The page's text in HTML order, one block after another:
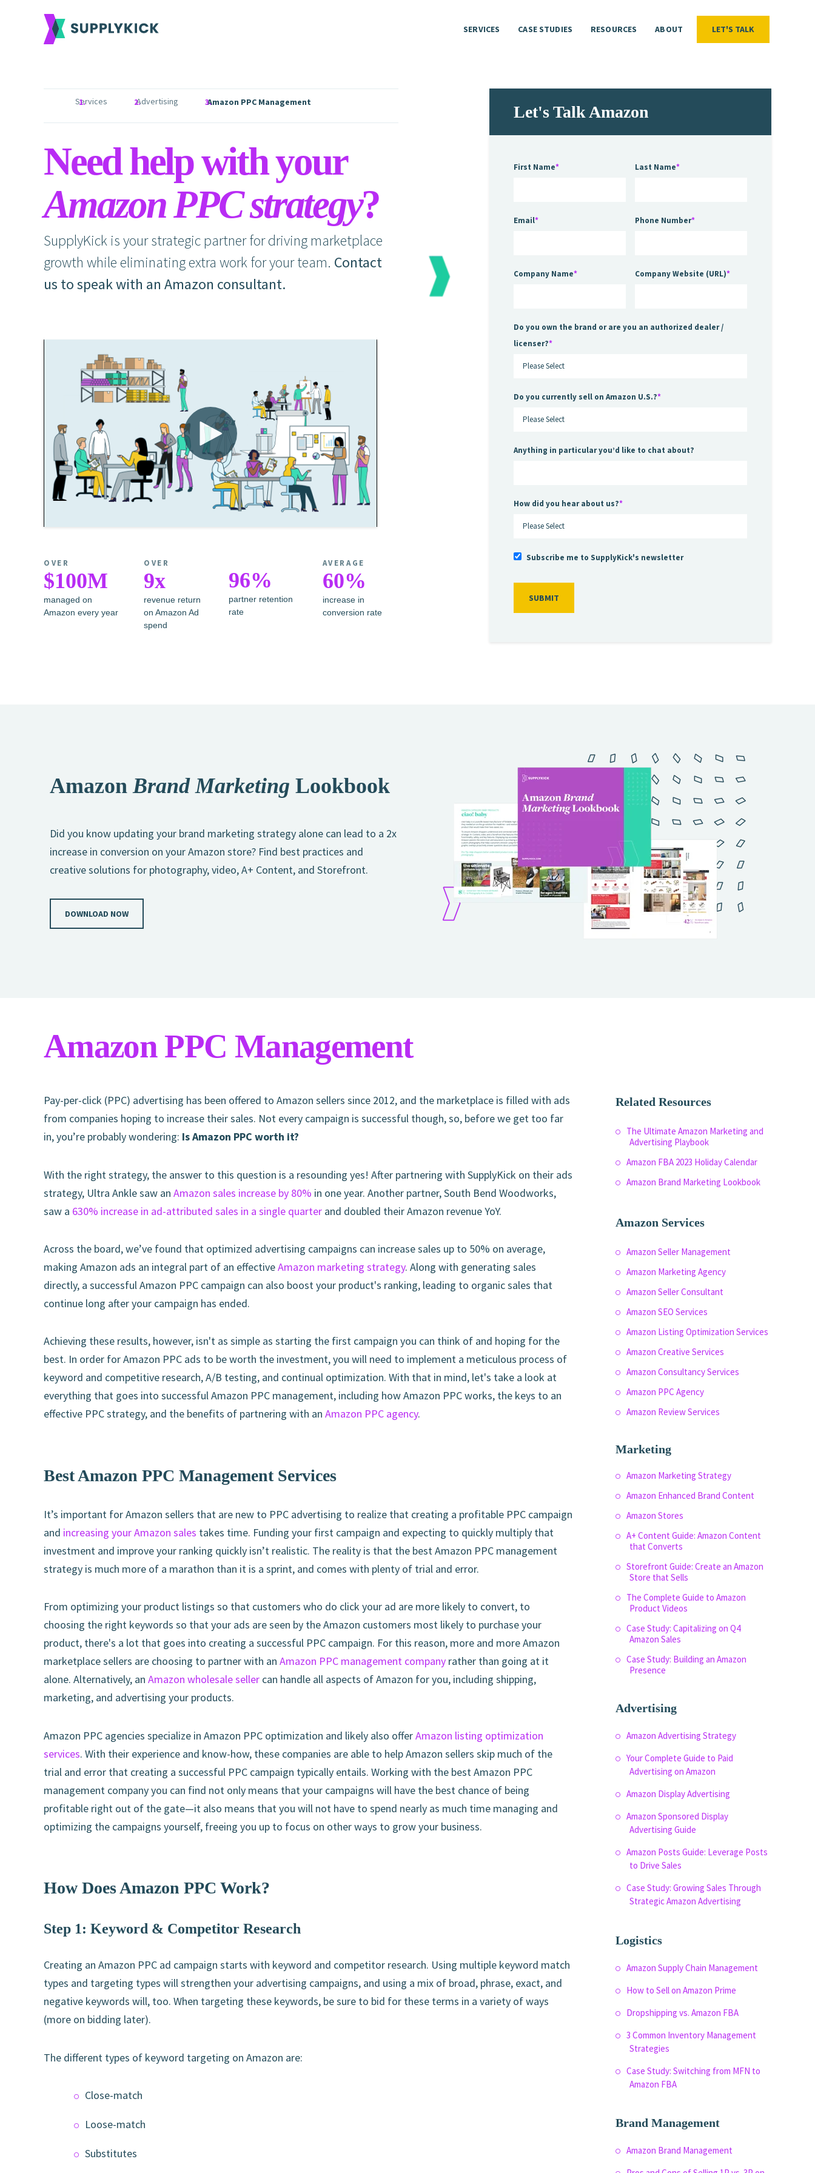
SERVICES CASE STUDIES RESOURCES ABOUT LET'S TALK
LET'S TALK
Services Advertising Amazon PPC Management
Need help with your
Amazon PPC strategy?
SupplyKick is your strategic partner for driving marketplace
growth while eliminating extra work for your team. Contact
us to speak with an Amazon consultant.
OVER
$100M
managed on
Amazon every year
OVER
9x
revenue return
on Amazon Ad
spend
96%
partner retention
rate
AVERAGE
60%
increase in
conversion rate
Let's Talk Amazon
First Name* Last Name*
Email* Phone Number*
Company Name* Company Website (URL)*
Do you own the brand or are you an authorized dealer /
licenser?*
Do you currently sell on Amazon U.S.?*
Anything in particular you’d like to chat about?
How did you hear about us?*
Subscribe me to SupplyKick's newsletter
AmazonBrand Marketing Lookbook
Did you know updating your brand marketing strategy alone can lead to a 2x
increase in conversion on your Amazon store? Find best practices and
creative solutions for photography, video, A+ Content, and Storefront.
DOWNLOAD NOW
Amazon PPC Management
Pay-per-click (PPC) advertising has been offered to Amazon sellers since 2012, and the marketplace is filled with ads
from companies hoping to increase their sales. Not every campaign is successful though, so, before we get too far
in, you’re probably wondering: Is Amazon PPC worth it?
With the right strategy, the answer to this question is a resounding yes! After partnering with SupplyKick on their ads
strategy, Ultra Ankle saw an Amazon sales increase by 80% in one year. Another partner, South Bend Woodworks,
saw a 630% increase in ad-attributed sales in a single quarter and doubled their Amazon revenue YoY.
Across the board, we’ve found that optimized advertising campaigns can increase sales up to 50% on average,
making Amazon ads an integral part of an effectiveAmazon marketing strategy. Along with generating sales
directly, a successful Amazon PPC campaign can also boost your product's ranking, leading to organic sales that
continue long after your campaign has ended.
Achieving these results, however, isn't as simple as starting the first campaign you can think of and hoping for the
best. In order for Amazon PPC ads to be worth the investment, you will need to implement a meticulous process of
keyword and competitive research, A/B testing, and continual optimization. With that in mind, let's take a look at
everything that goes into successful Amazon PPC management, including how Amazon PPC works, the keys to an
effective PPC strategy, and the benefits of partnering with an Amazon PPC agency.
Best Amazon PPC Management Services
It’s important for Amazon sellers that are new to PPC advertising to realize that creating a profitable PPC campaign
and increasing your Amazon sales takes time. Funding your first campaign and expecting to quickly multiply that
investment and improve your ranking quickly isn’t realistic. The reality is that the best Amazon PPC management
strategy is much more of a marathon than it is a sprint, and comes with plenty of trial and error.
From optimizing your product listings so that customers who do click your ad are more likely to convert, to
choosing the right keywords so that your ads are seen by the Amazon customers most likely to purchase your
product, there's a lot that goes into creating a successful PPC campaign. For this reason, more and more Amazon
marketplace sellers are choosing to partner with an Amazon PPC management company rather than going at it
alone. Alternatively, an Amazon wholesale seller can handle all aspects of Amazon for you, including shipping,
marketing, and advertising your products.
Amazon PPC agencies specialize in Amazon PPC optimization and likely also offerAmazon listing optimization
services. With their experience and know-how, these companies are able to help Amazon sellers skip much of the
trial and error that creating a successful PPC campaign typically entails. Working with the best Amazon PPC
management company you can find not only means that your campaigns will have the best chance of being
profitable right out of the gate—it also means that you will not have to spend nearly as much time managing and
optimizing the campaigns yourself, freeing you up to focus on other ways to grow your business.
How Does Amazon PPC Work?
Step 1: Keyword & Competitor Research
Creating an Amazon PPC ad campaign starts with keyword and competitor research. Using multiple keyword match
types and targeting types will strengthen your advertising campaigns, and using a mix of broad, phrase, exact, and
negative keywords will, too. When targeting these keywords, be sure to bid for these terms in a variety of ways
(more on bidding later).
The different types of keyword targeting on Amazon are:
Close-match
Loose-match
Substitutes
Related Resources
The Ultimate Amazon Marketing and
Advertising Playbook
Amazon FBA 2023 Holiday Calendar
Amazon Brand Marketing Lookbook
Amazon Services
Amazon Seller Management
Amazon Marketing Agency
Amazon Seller Consultant
Amazon SEO Services
Amazon Listing Optimization Services
Amazon Creative Services
Amazon Consultancy Services
Amazon PPC Agency
Amazon Review Services
Marketing
Amazon Marketing Strategy
Amazon Enhanced Brand Content
Amazon Stores
A+ Content Guide: Amazon Content
that Converts
Storefront Guide: Create an Amazon
Store that Sells
The Complete Guide to Amazon
Product Videos
Case Study: Capitalizing on Q4
Amazon Sales
Case Study: Building an Amazon
Presence
Advertising
Amazon Advertising Strategy
Your Complete Guide to Paid
Advertising on Amazon
Amazon Display Advertising
Amazon Sponsored Display
Advertising Guide
Amazon Posts Guide: Leverage Posts
to Drive Sales
Case Study: Growing Sales Through
Strategic Amazon Advertising
Logistics
Amazon Supply Chain Management
How to Sell on Amazon Prime
Dropshipping vs. Amazon FBA
3 Common Inventory Management
Strategies
Case Study: Switching from MFN to
Amazon FBA
Brand Management
Amazon Brand Management